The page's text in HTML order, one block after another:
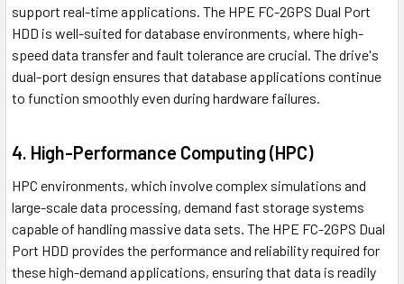
support real-time applications. The HPE FC-2GPS Dual Port
HDD is well-suited for database environments, where high-
speed data transfer and fault tolerance are crucial. The drive's
dual-port design ensures that database applications continue
to function smoothly even during hardware failures.
4. High-Performance Computing (HPC)
HPC environments, which involve complex simulations and
large-scale data processing, demand fast storage systems
capable of handling massive data sets. The HPE FC-2GPS Dual
Port HDD provides the performance and reliability required for
these high-demand applications, ensuring that data is readily